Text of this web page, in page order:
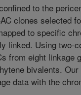
to the
clones selected
to specific
linked. Using two-
from eight linkage
bivalents.
data with the